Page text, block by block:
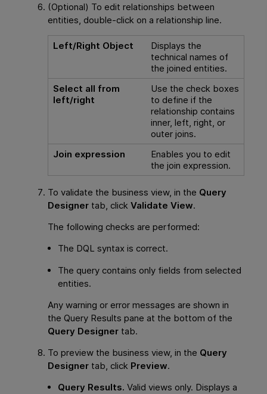
(Optional) To edit relationships between
entities, double-click on a relationship line.
Left/Right Object
Displays the
technical names of
the joined entities.
Select all from
left/right
Use the check boxes
to define if the
relationship contains
inner, left, right, or
outer joins.
Join expression
Enables you to edit
the join expression.
To validate the business view, in the Query
Designer tab, clickValidate View.
The following checks are performed:
The DQL syntax is correct.
The query contains only fields from selected
entities.
Any warning or error messages are shown in
the Query Results pane at the bottom of the
Query Designer tab.
To preview the business view, in the Query
Designer tab, click Preview.
Query Results. Valid views only. Displays a